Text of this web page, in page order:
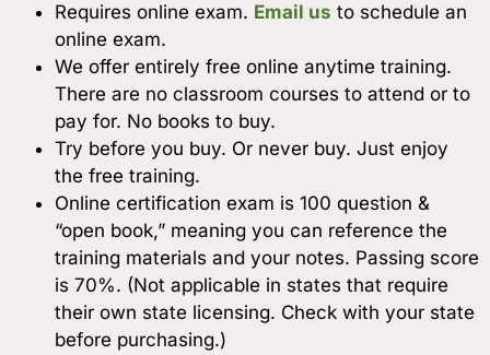
Requires online exam. Email us to schedule an
online exam.
We offer entirely free online anytime training.
There are no classroom courses to attend or to
pay for. No books to buy.
Try before you buy. Or never buy. Just enjoy
the free training.
Online certification exam is 100 question &
“open book,” meaning you can reference the
training materials and your notes. Passing score
is 70%. (Not applicable in states that require
their own state licensing. Check with your state
before purchasing.)